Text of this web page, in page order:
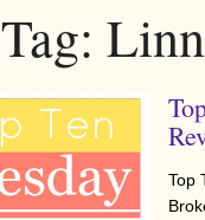
Tag:
Top